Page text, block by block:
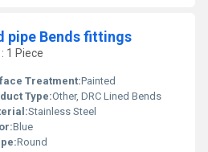
pipe Bends fittings
1 Piece
Treatment:Painted
Type:Other, DRC Lined Bends
Stainless Steel
Blue
Round